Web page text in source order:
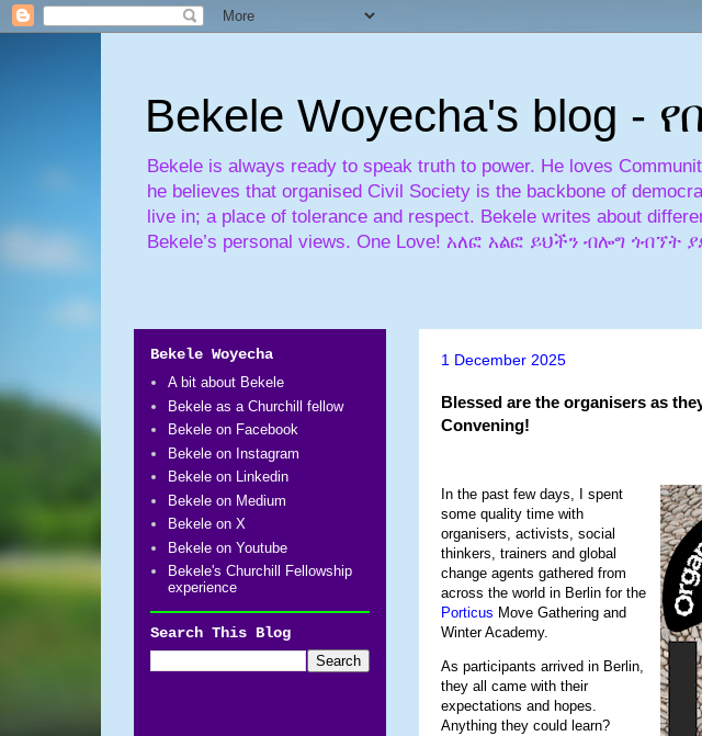
Bekele Woyecha's blog
Bekele is always ready to speak truth to power. He loves
he believes that organised Civil Society is the backbone of
live in; a place of tolerance and respect. Bekele writes about
Bekele’s personal views. One Love! አለፎ አልፎ ይህችን ብሎግ ጎብኘት
1 December 2025
Blessed are the organisers as
Convening!
In the past few days, I spent
some quality time with
organisers, activists, social
thinkers, trainers and global
change agents gathered from
across the world in Berlin for the
Porticus Move Gathering and
Winter Academy.
As participants arrived in Berlin,
they all came with their
expectations and hopes.
Anything they could learn?
Bekele Woyecha
A bit about Bekele
Bekele as a Churchill fellow
Bekele on Facebook
Bekele on Instagram
Bekele on Linkedin
Bekele on Medium
Bekele on X
Bekele on Youtube
Bekele's Churchill Fellowship
experience
Search This Blog